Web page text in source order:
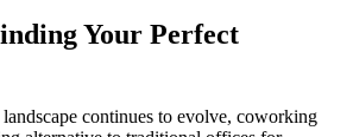
Your Perfect
landscape continues to evolve, coworking